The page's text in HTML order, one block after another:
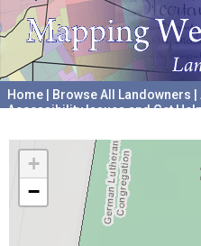
Home Browse All Landowners
Accessibility Issues and Get
+
−